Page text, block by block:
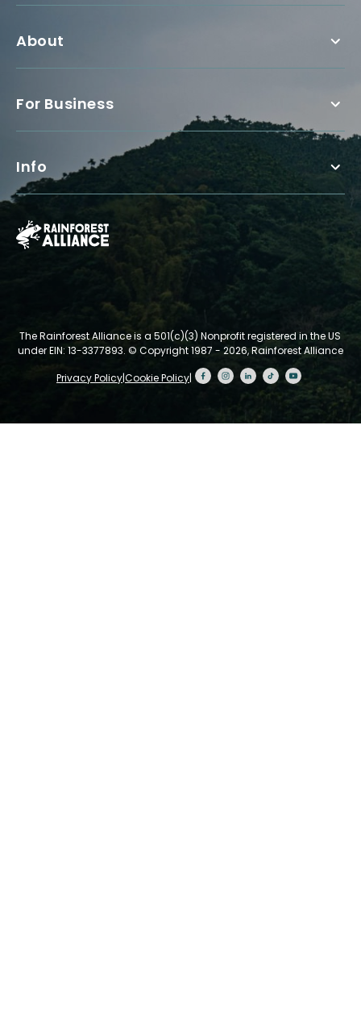
About
For Business
Info
The Rainforest Alliance is a 501(c)(3) Nonprofit registered in the US
under EIN: 13-3377893. © Copyright 1987 - 2026, Rainforest Alliance
Privacy Policy|Cookie Policy|